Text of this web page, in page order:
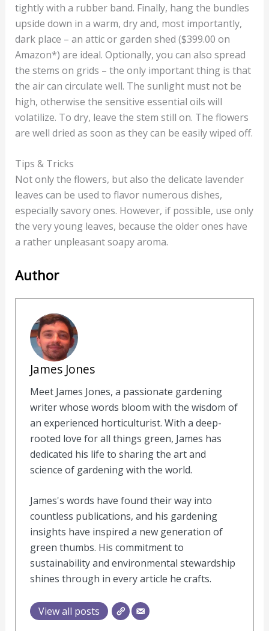
tightly with a rubber band. Finally, hang the bundles
upside down in a warm, dry and, most importantly,
dark place – an attic or garden shed ($399.00 on
Amazon*) are ideal. Optionally, you can also spread
the stems on grids – the only important thing is that
the air can circulate well. The sunlight must not be
high, otherwise the sensitive essential oils will
volatilize. To dry, leave the stem still on. The flowers
are well dried as soon as they can be easily wiped off.
Tips & Tricks
Not only the flowers, but also the delicate lavender
leaves can be used to flavor numerous dishes,
especially savory ones. However, if possible, use only
the very young leaves, because the older ones have
a rather unpleasant soapy aroma.
Author
James Jones
Meet James Jones, a passionate gardening
writer whose words bloom with the wisdom of
an experienced horticulturist. With a deep-
rooted love for all things green, James has
dedicated his life to sharing the art and
science of gardening with the world.
James's words have found their way into
countless publications, and his gardening
insights have inspired a new generation of
green thumbs. His commitment to
sustainability and environmental stewardship
shines through in every article he crafts.
View all posts